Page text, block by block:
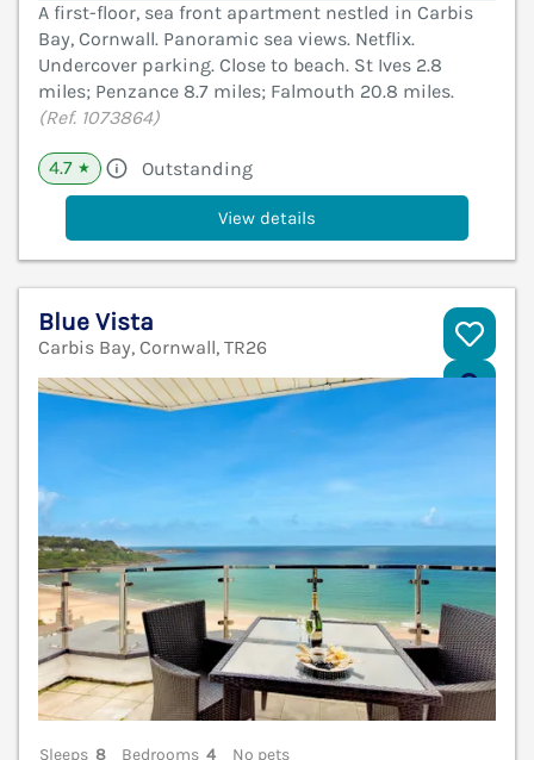
A first-floor, sea front apartment nestled in Carbis
Bay, Cornwall. Panoramic sea views. Netflix.
Undercover parking. Close to beach. St Ives 2.8
miles; Penzance 8.7 miles; Falmouth 20.8 miles.
(Ref. 1073864)
4.7 ★ Outstanding
View details
Blue Vista
Carbis Bay, Cornwall, TR26
Sleeps 8 Bedrooms 4 No pets